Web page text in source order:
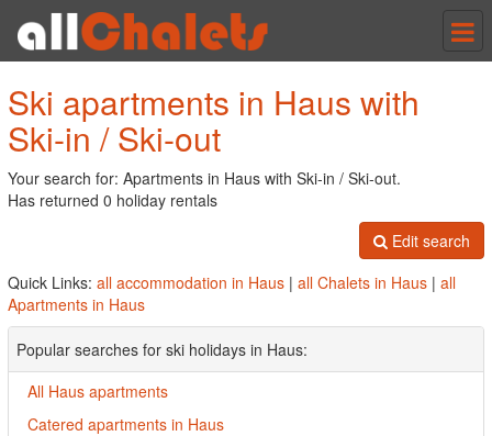
Ski apartments in Haus with
Ski-in / Ski-out
Your search for: Apartments in Haus with Ski-in / Ski-out.
Has returned 0 holiday rentals
Edit search
Quick Links: all accommodation in Haus | all Chalets in Haus | all
Apartments in Haus
Popular searches for ski holidays in Haus:
All Haus apartments
Catered apartments in Haus